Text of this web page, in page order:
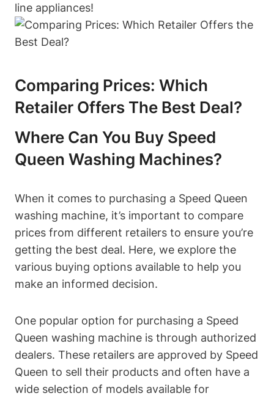
line appliances!
Comparing Prices: Which
Retailer Offers The Best Deal?
Where Can You Buy Speed
Queen Washing Machines?
When it comes to purchasing a Speed Queen
washing machine, it’s important to compare
prices from different retailers to ensure you’re
getting the best deal. Here, we explore the
various buying options available to help you
make an informed decision.
One popular option for purchasing a Speed
Queen washing machine is through authorized
dealers. These retailers are approved by Speed
Queen to sell their products and often have a
wide selection of models available for